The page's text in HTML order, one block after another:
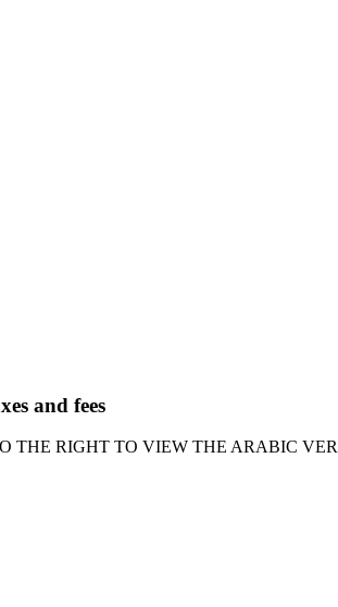
and fees
THE RIGHT TO VIEW THE ARABIC